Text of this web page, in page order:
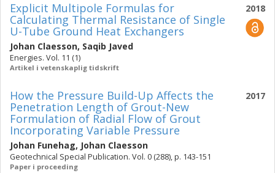
2018
Explicit Multipole Formulas for
Calculating Thermal Resistance of Single
U-Tube Ground Heat Exchangers
Johan Claesson, Saqib Javed
Energies. Vol. 11 (1)
Artikel i vetenskaplig tidskrift
2017
How the Pressure Build-Up Affects the
Penetration Length of Grout-New
Formulation of Radial Flow of Grout
Incorporating Variable Pressure
Johan Funehag, Johan Claesson
Geotechnical Special Publication. Vol. 0 (288), p. 143-151
Paper i proceeding